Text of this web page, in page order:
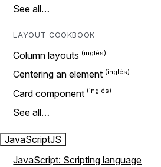
See all…
LAYOUT COOKBOOK
Column layouts
Centering an element
Card component
See all…
JavaScriptJS
JavaScript: Scripting language